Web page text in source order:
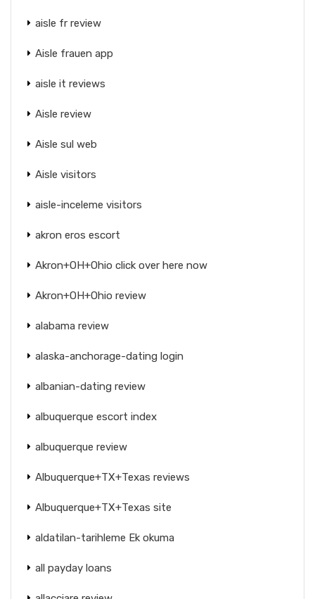
aisle fr review
Aisle frauen app
aisle it reviews
Aisle review
Aisle sul web
Aisle visitors
aisle-inceleme visitors
akron eros escort
Akron+OH+Ohio click over here now
Akron+OH+Ohio review
alabama review
alaska-anchorage-dating login
albanian-dating review
albuquerque escort index
albuquerque review
Albuquerque+TX+Texas reviews
Albuquerque+TX+Texas site
aldatilan-tarihleme Ek okuma
all payday loans